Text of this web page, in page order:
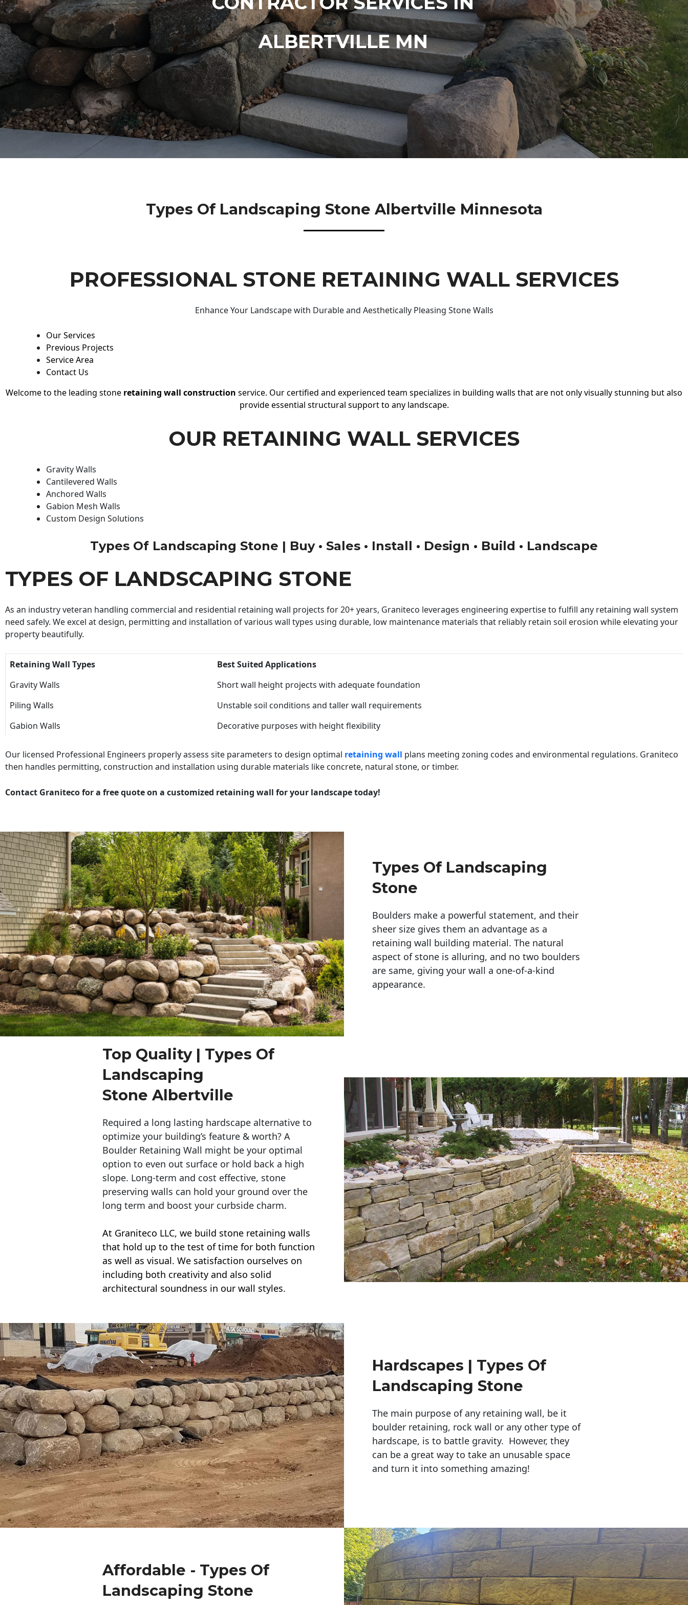
ALBERTVILLE MN
Types Of Landscaping Stone Albertville Minnesota
PROFESSIONAL STONE RETAINING WALL SERVICES
Enhance Your Landscape with Durable and Aesthetically Pleasing Stone Walls
Our Services
Previous Projects
Service Area
Contact Us
Welcome to the leading stone retaining wall construction service. Our certified and experienced team specializes in building walls that are not only visually stunning but also
provide essential structural support to any landscape.
OUR RETAINING WALL SERVICES
Gravity Walls
Cantilevered Walls
Anchored Walls
Gabion Mesh Walls
Custom Design Solutions
Types Of Landscaping Stone | Buy • Sales • Install • Design • Build • Landscape
TYPES OF LANDSCAPING STONE
As an industry veteran handling commercial and residential retaining wall projects for 20+ years, Graniteco leverages engineering expertise to fulfill any retaining wall system
need safely. We excel at design, permitting and installation of various wall types using durable, low maintenance materials that reliably retain soil erosion while elevating your
property beautifully.
Retaining Wall Types
Best Suited Applications
Gravity Walls
Short wall height projects with adequate foundation
Piling Walls
Unstable soil conditions and taller wall requirements
Gabion Walls
Decorative purposes with height flexibility
Our licensed Professional Engineers properly assess site parameters to design optimal retaining wall plans meeting zoning codes and environmental regulations. Graniteco
then handles permitting, construction and installation using durable materials like concrete, natural stone, or timber.
Contact Graniteco for a free quote on a customized retaining wall for your landscape today!
Types Of Landscaping
Stone
Boulders make a powerful statement, and their
sheer size gives them an advantage as a
retaining wall building material. The natural
aspect of stone is alluring, and no two boulders
are same, giving your wall a one-of-a-kind
appearance.
Top Quality | Types Of
Landscaping
Stone Albertville
Required a long lasting hardscape alternative to
optimize your building’s feature & worth? A
Boulder Retaining Wall might be your optimal
option to even out surface or hold back a high
slope. Long-term and cost effective, stone
preserving walls can hold your ground over the
long term and boost your curbside charm.
At Graniteco LLC, we build stone retaining walls
that hold up to the test of time for both function
as well as visual. We satisfaction ourselves on
including both creativity and also solid
architectural soundness in our wall styles.
Hardscapes | Types Of
Landscaping Stone
The main purpose of any retaining wall, be it
boulder retaining, rock wall or any other type of
hardscape, is to battle gravity. However, they
can be a great way to take an unusable space
and turn it into something amazing!
Affordable - Types Of
Landscaping Stone